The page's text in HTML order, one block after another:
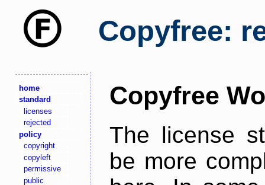
Copyfree:
home
standard
licenses
rejected
policy
copyright
copyleft
permissive
public
Copyfree
The license
be more